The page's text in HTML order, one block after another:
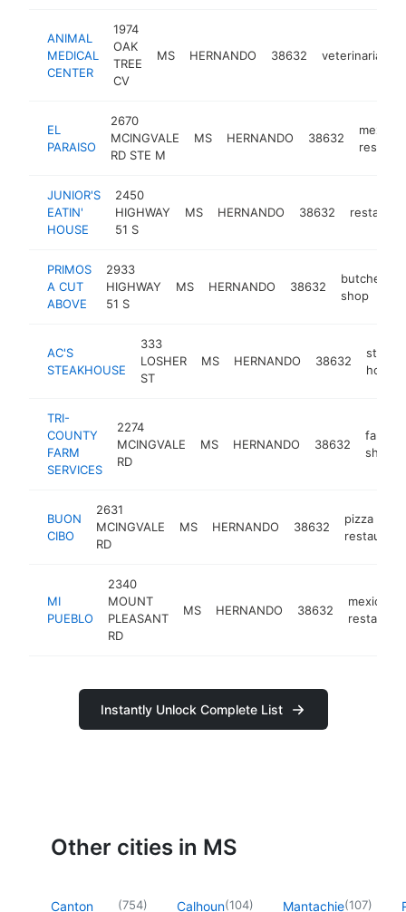
ANIMAL
MEDICAL
CENTER
1974
OAK
TREE
CV
MS HERNANDO 38632 veterinarian
EL
PARAISO
2670
MCINGVALE
RD STE M
MS HERNANDO 38632
mexican
JUNIOR'S
EATIN'
HOUSE
2450
HIGHWAY
51 S
MS HERNANDO 38632
PRIMOS
A CUT
ABOVE
2933
HIGHWAY
51 S
MS HERNANDO 38632
butcher
shop
AC'S
STEAKHOUSE
333
LOSHER
ST
MS HERNANDO 38632
steak
house
TRI-
COUNTY
FARM
SERVICES
2274
MCINGVALE
RD
MS HERNANDO 38632
farm
shop
BUON
CIBO
2631
MCINGVALE
RD
MS HERNANDO 38632
pizza
restaurant
MI
PUEBLO
2340
MOUNT
PLEASANT
RD
MS HERNANDO 38632
mexican
restaurant
Instantly Unlock Complete List
Other cities in MS
Canton (754) Calhoun(104) Mantachie(107)